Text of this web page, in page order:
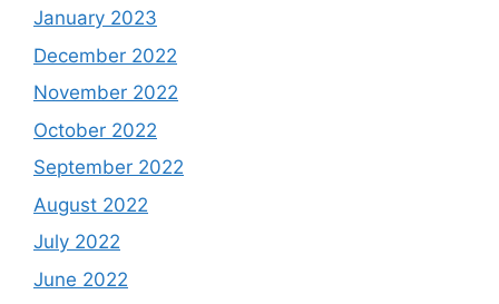
January 2023
December 2022
November 2022
October 2022
September 2022
August 2022
July 2022
June 2022